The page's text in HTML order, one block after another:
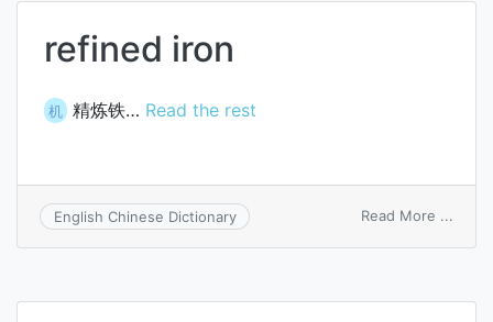
refined iron
机 精炼铁… Read the rest
English Chinese Dictionary Read More ...